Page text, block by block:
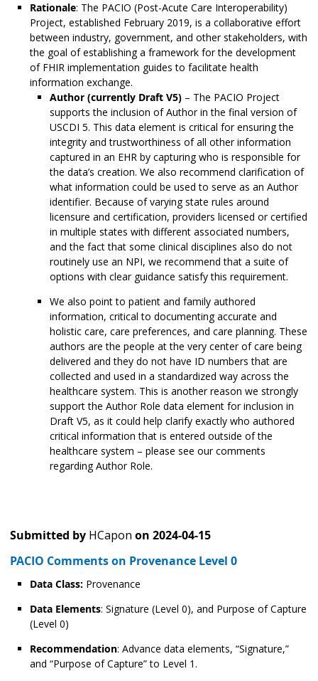
Rationale: The PACIO (Post-Acute Care Interoperability)
Project, established February 2019, is a collaborative effort
between industry, government, and other stakeholders, with
the goal of establishing a framework for the development
of FHIR implementation guides to facilitate health
information exchange.
Author (currently Draft V5) – The PACIO Project
supports the inclusion of Author in the final version of
USCDI 5. This data element is critical for ensuring the
integrity and trustworthiness of all other information
captured in an EHR by capturing who is responsible for
the data’s creation. We also recommend clarification of
what information could be used to serve as an Author
identifier. Because of varying state rules around
licensure and certification, providers licensed or certified
in multiple states with different associated numbers,
and the fact that some clinical disciplines also do not
routinely use an NPI, we recommend that a suite of
options with clear guidance satisfy this requirement.
We also point to patient and family authored
information, critical to documenting accurate and
holistic care, care preferences, and care planning. These
authors are the people at the very center of care being
delivered and they do not have ID numbers that are
collected and used in a standardized way across the
healthcare system. This is another reason we strongly
support the Author Role data element for inclusion in
Draft V5, as it could help clarify exactly who authored
critical information that is entered outside of the
healthcare system – please see our comments
regarding Author Role.
Submitted by HCapon on 2024-04-15
PACIO Comments on Provenance Level 0
Data Class: Provenance
Data Elements: Signature (Level 0), and Purpose of Capture
(Level 0)
Recommendation: Advance data elements, “Signature,”
and “Purpose of Capture” to Level 1.